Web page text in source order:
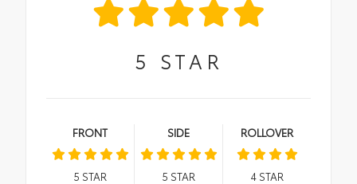
5 STAR
FRONT
5 STAR
SIDE
5 STAR
ROLLOVER
4STAR